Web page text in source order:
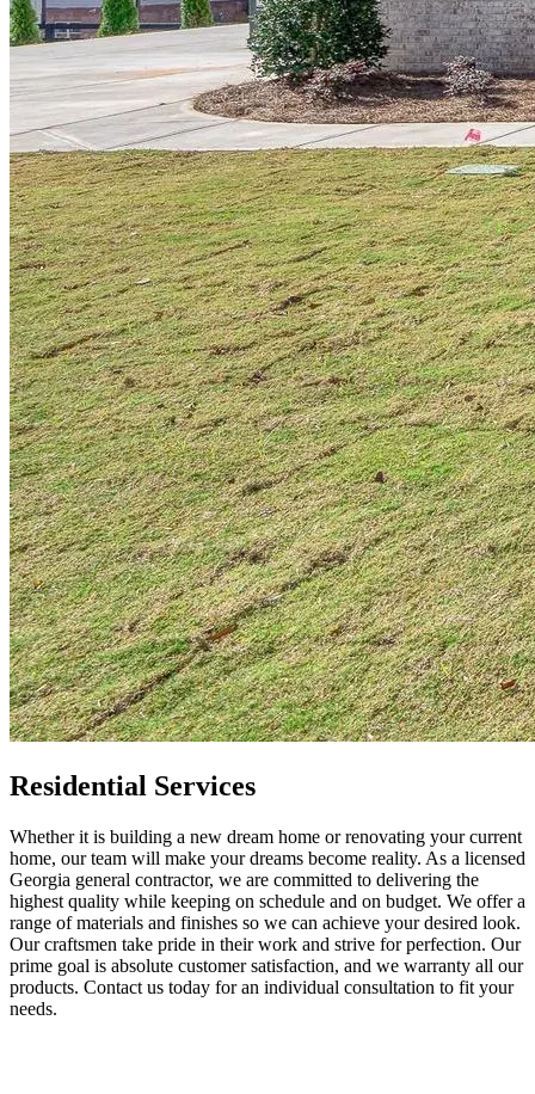
Residential Services
Whether it is building a new dream home or renovating your current
home, our team will make your dreams become reality. As a licensed
Georgia general contractor, we are committed to delivering the
highest quality while keeping on schedule and on budget. We offer a
range of materials and finishes so we can achieve your desired look.
Our craftsmen take pride in their work and strive for perfection. Our
prime goal is absolute customer satisfaction, and we warranty all our
products. Contact us today for an individual consultation to fit your
needs.